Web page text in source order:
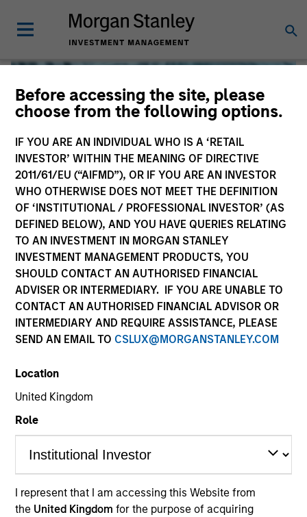
Before accessing the site, please
choose from the following options.
IF YOU ARE AN INDIVIDUAL WHO IS A ‘RETAIL
INVESTOR’ WITHIN THE MEANING OF DIRECTIVE
2011/61/EU (“AIFMD”), OR IF YOU ARE AN INVESTOR
WHO OTHERWISE DOES NOT MEET THE DEFINITION
OF ‘INSTITUTIONAL / PROFESSIONAL INVESTOR’ (AS
DEFINED BELOW), AND YOU HAVE QUERIES RELATING
TO AN INVESTMENT IN MORGAN STANLEY
INVESTMENT MANAGEMENT PRODUCTS, YOU
SHOULD CONTACT AN AUTHORISED FINANCIAL
ADVISER OR INTERMEDIARY. IF YOU ARE UNABLE TO
CONTACT AN AUTHORISED FINANCIAL ADVISOR OR
INTERMEDIARY AND REQUIRE ASSISTANCE, PLEASE
SEND AN EMAIL TO CSLUX@MORGANSTANLEY.COM
Location
United Kingdom
Role
I represent that I am accessing this Website from
the United Kingdomfor the purpose of acquiring
Global Liquidity
We offer investments across the world’s liquidity markets
to meet a range of investors’ needs for income, liquidity
and capital preservation.
MARKETING COMMUNICATION
Contact Us
Overview